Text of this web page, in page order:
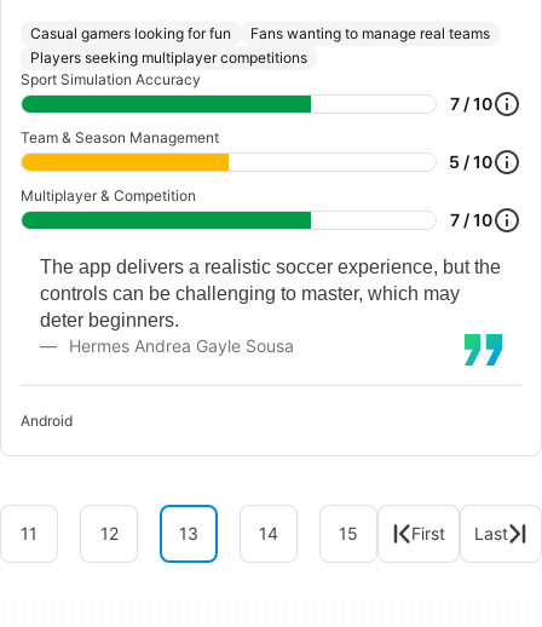
Casual gamers looking for fun
Fans wanting to manage real teams
Players seeking multiplayer competitions
Sport Simulation Accuracy
7 / 10
Team & Season Management
5 / 10
Multiplayer & Competition
7 / 10
The app delivers a realistic soccer experience, but the
controls can be challenging to master, which may
deter beginners.
Hermes Andrea Gayle Sousa
Android
11 12 13 14 15 First Last